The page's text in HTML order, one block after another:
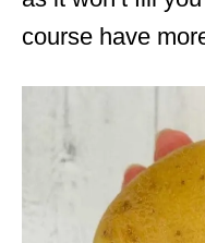
course have